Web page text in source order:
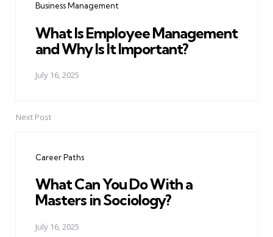
Business Management
What Is Employee Management
and Why Is It Important?
July 16, 2025
Next Post
Career Paths
What Can You Do With a
Masters in Sociology?
July 16, 2025